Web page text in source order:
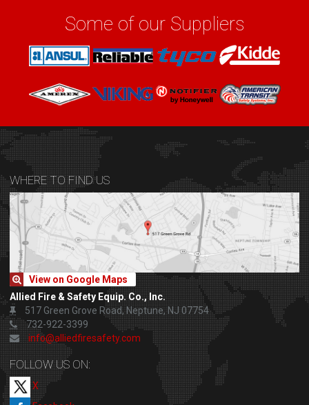
Some of our Suppliers
WHERE TO FIND US
View on Google Maps
Allied Fire & Safety Equip. Co., Inc.
517 Green Grove Road, Neptune, NJ 07754
732-922-3399
info@alliedfiresafety.com
FOLLOW US ON:
X